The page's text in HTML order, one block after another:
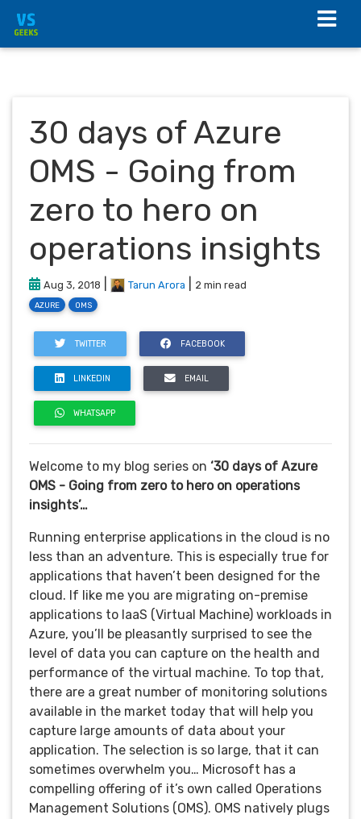
30 days of Azure
OMS - Going from
zero to hero on
operations insights
Aug 3, 2018 Tarun Arora 2 min read
AZURE OMS
TWITTER FACEBOOK
LINKEDIN EMAIL
WHATSAPP
Welcome to my blog series on ‘30 days of Azure
OMS - Going from zero to hero on operations
insights’…
Running enterprise applications in the cloud is no
less than an adventure. This is especially true for
applications that haven’t been designed for the
cloud. If like me you are migrating on-premise
applications to IaaS (Virtual Machine) workloads in
Azure, you’ll be pleasantly surprised to see the
level of data you can capture on the health and
performance of the virtual machine. To top that,
there are a great number of monitoring solutions
available in the market today that will help you
capture large amounts of data about your
application. The selection is so large, that it can
sometimes overwhelm you… Microsoft has a
compelling offering of it’s own called Operations
Management Solutions (OMS). OMS natively plugs